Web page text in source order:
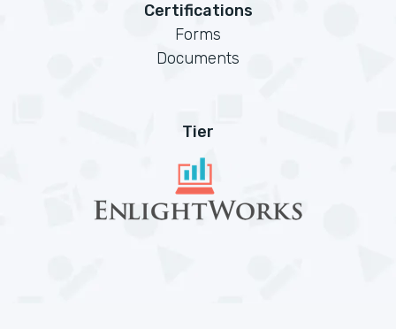
Certifications
Forms
Documents
Tier